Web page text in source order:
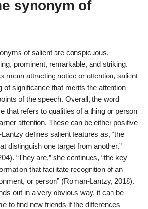
synonym of
of salient are conspicuous,
prominent, remarkable, and striking.
mean attracting notice or attention, salient
of significance that merits the attention
of the speech. Overall, the word
that refers to qualities of a thing or person
attention. These can be either positive
defines salient features as, “the
distinguish one target from another.”
“They are,” she continues, “the key
that facilitate recognition of an
or person” (Roman-Lantzy, 2018).
out in a very obvious way, it can be
to find new friends if the differences